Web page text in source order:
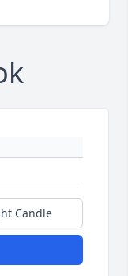
Candle